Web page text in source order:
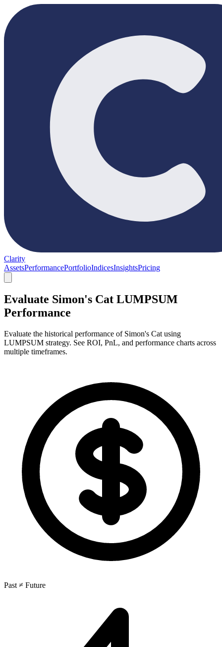
Clarity
AssetsPerformancePortfolioIndicesInsightsPricing
Evaluate Simon's Cat LUMPSUM
Performance
Evaluate the historical performance of Simon's Cat using
LUMPSUM strategy. See ROI, PnL, and performance charts across
multiple timeframes.
Past ≠ Future